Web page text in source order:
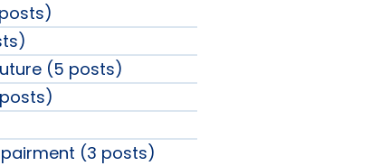
(5 posts)
(3 posts)